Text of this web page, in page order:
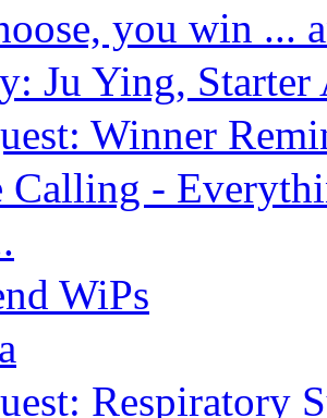
you win ...
Ju Ying, Starter
Winner
Calling -
WiPs
Respiratory